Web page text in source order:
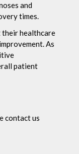
and
times.
their healthcare
As
patient
contact us